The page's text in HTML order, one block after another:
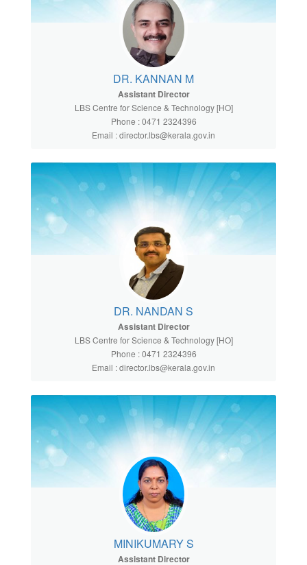
DR. KANNAN M
Assistant Director
LBS Centre for Science & Technology [HO]
Phone : 0471 2324396
Email : director.lbs@kerala.gov.in
DR. NANDAN S
Assistant Director
LBS Centre for Science & Technology [HO]
Phone : 0471 2324396
Email : director.lbs@kerala.gov.in
MINIKUMARY S
Assistant Director